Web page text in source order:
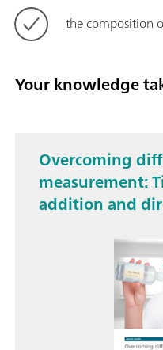
the composition
Your knowledge
Overcoming
measurement:
addition and